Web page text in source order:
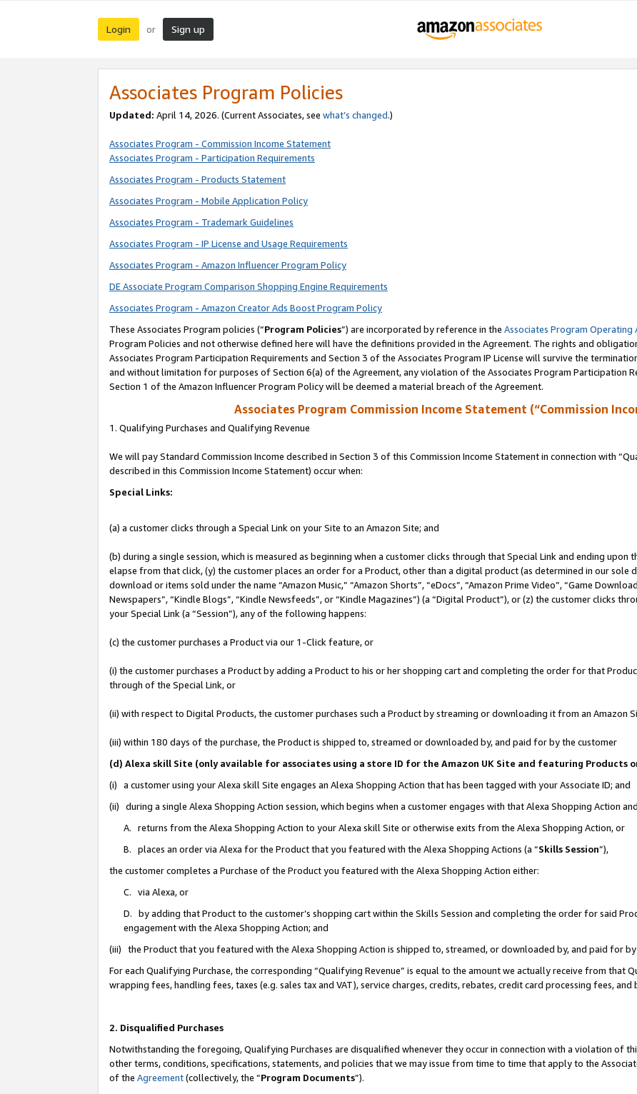
Login or Sign up
Associates Program Policies
Updated: April 14, 2026. (Current Associates, see what’s changed.)
Associates Program - Commission Income Statement
Associates Program - Participation Requirements
Associates Program - Products Statement
Associates Program - Mobile Application Policy
Associates Program - Trademark Guidelines
Associates Program - IP License and Usage Requirements
Associates Program - Amazon Influencer Program Policy
DE Associate Program Comparison Shopping Engine Requirements
Associates Program - Amazon Creator Ads Boost Program Policy
These Associates Program policies (“Program Policies”) are incorporated by reference in the Associates Program Operating
Program Policies and not otherwise defined here will have the definitions provided in the Agreement. The rights and
Associates Program Participation Requirements and Section 3 of the Associates Program IP License will survive the
and without limitation for purposes of Section 6(a) of the Agreement, any violation of the Associates Program Participation
Section 1 of the Amazon Influencer Program Policy will be deemed a material breach of the Agreement.
Associates Program Commission Income Statement (“Commission
1. Qualifying Purchases and Qualifying Revenue
We will pay Standard Commission Income described in Section 3 of this Commission Income Statement in connection with
described in this Commission Income Statement) occur when:
Special Links:
(a) a customer clicks through a Special Link on your Site to an Amazon Site; and
(b) during a single session, which is measured as beginning when a customer clicks through that Special Link and ending
elapse from that click, (y) the customer places an order for a Product, other than a digital product (as determined in our sole
download or items sold under the name “Amazon Music,” “Amazon Shorts”, “eDocs”, “Amazon Prime Video”, “Game
Newspapers”, “Kindle Blogs”, “Kindle Newsfeeds”, or “Kindle Magazines”) (a “Digital Product”), or (z) the customer clicks
your Special Link (a “Session”), any of the following happens:
(c) the customer purchases a Product via our 1-Click feature, or
(i) the customer purchases a Product by adding a Product to his or her shopping cart and completing the order for that
through of the Special Link, or
(ii) with respect to Digital Products, the customer purchases such a Product by streaming or downloading it from an Amazon
(iii) within 180 days of the purchase, the Product is shipped to, streamed or downloaded by, and paid for by the customer
(d) Alexa skill Site (only available for associates using a store ID for the Amazon UK Site and featuring Products
(i) a customer using your Alexa skill Site engages an Alexa Shopping Action that has been tagged with your Associate ID; and
(ii) during a single Alexa Shopping Action session, which begins when a customer engages with that Alexa Shopping Action
A. returns from the Alexa Shopping Action to your Alexa skill Site or otherwise exits from the Alexa Shopping Action, or
B. places an order via Alexa for the Product that you featured with the Alexa Shopping Actions (a “Skills Session”),
the customer completes a Purchase of the Product you featured with the Alexa Shopping Action either:
C. via Alexa, or
D. by adding that Product to the customer’s shopping cart within the Skills Session and completing the order for said
engagement with the Alexa Shopping Action; and
(iii) the Product that you featured with the Alexa Shopping Action is shipped to, streamed, or downloaded by, and paid for by
For each Qualifying Purchase, the corresponding “Qualifying Revenue” is equal to the amount we actually receive from that
wrapping fees, handling fees, taxes (e.g. sales tax and VAT), service charges, credits, rebates, credit card processing fees, and
2. Disqualified Purchases
Notwithstanding the foregoing, Qualifying Purchases are disqualified whenever they occur in connection with a violation of
other terms, conditions, specifications, statements, and policies that we may issue from time to time that apply to the
of the Agreement(collectively, the “Program Documents”).